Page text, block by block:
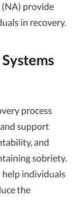
provide
in recovery.
process
support
and
sobriety.
help individuals
the